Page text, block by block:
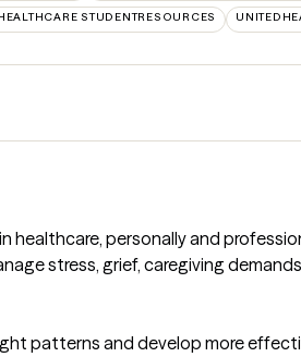
STUDENTRESOURCES
personally and
stress, grief, caregiving
patterns and develop more